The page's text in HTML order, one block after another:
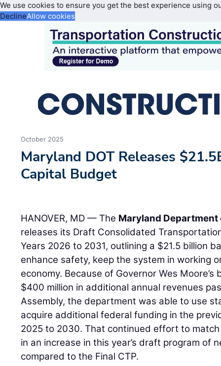
We use cookies to ensure you get the best experience using
DeclineAllow cookies
October 2025
Maryland DOT Releases
Capital Budget
HANOVER, MD — The Maryland
releases its Draft Consolidated
Years 2026 to 2031, outlining a $21.5 billion
enhance safety, keep the system in working
economy. Because of Governor Wes
$400 million in additional annual revenues
Assembly, the department was able to use
acquire additional federal funding in the
2025 to 2030. That continued effort to
in an increase in this year’s draft program of
compared to the Final CTP.